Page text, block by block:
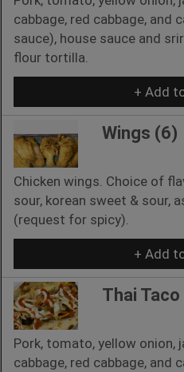
cabbage, red cabbage, and
sauce), house sauce and
flour tortilla.
+ Add
Wings (6)
Chicken wings. Choice of
sour, korean sweet & sour,
(request for spicy).
+ Add
Thai Taco
Pork, tomato, yellow onion,
cabbage, red cabbage, and